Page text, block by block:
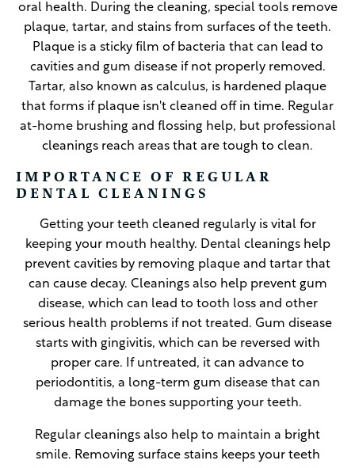
oral health. During the cleaning, special tools remove
plaque, tartar, and stains from surfaces of the teeth.
Plaque is a sticky film of bacteria that can lead to
cavities and gum disease if not properly removed.
Tartar, also known as calculus, is hardened plaque
that forms if plaque isn't cleaned off in time. Regular
at-home brushing and flossing help, but professional
cleanings reach areas that are tough to clean.
IMPORTANCE OF REGULAR
DENTAL CLEANINGS
Getting your teeth cleaned regularly is vital for
keeping your mouth healthy. Dental cleanings help
prevent cavities by removing plaque and tartar that
can cause decay. Cleanings also help prevent gum
disease, which can lead to tooth loss and other
serious health problems if not treated. Gum disease
starts with gingivitis, which can be reversed with
proper care. If untreated, it can advance to
periodontitis, a long-term gum disease that can
damage the bones supporting your teeth.
Regular cleanings also help to maintain a bright
smile. Removing surface stains keeps your teeth